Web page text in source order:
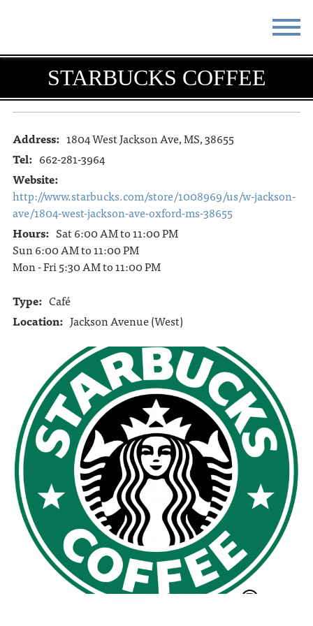
STAY EAT
DO & SEE EVENTS
BLOG MEETINGS
ABOUT
THE SQUARE CONTACT
STARBUCKS COFFEE
Address: 1804 West Jackson Ave, MS, 38655
Tel: 662-281-3964
Website:
http://www.starbucks.com/store/1008969/us/w-jackson-
ave/1804-west-jackson-ave-oxford-ms-38655
Hours: Sat 6:00 AM to 11:00 PM
Sun 6:00 AM to 11:00 PM
Mon - Fri 5:30 AM to 11:00 PM
Type: Café
Location: Jackson Avenue (West)